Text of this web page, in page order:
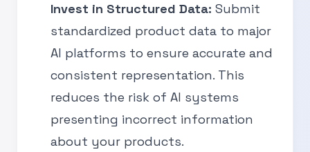
Invest in Structured Data: Submit
standardized product data to major
AI platforms to ensure accurate and
consistent representation. This
reduces the risk of AI systems
presenting incorrect information
about your products.